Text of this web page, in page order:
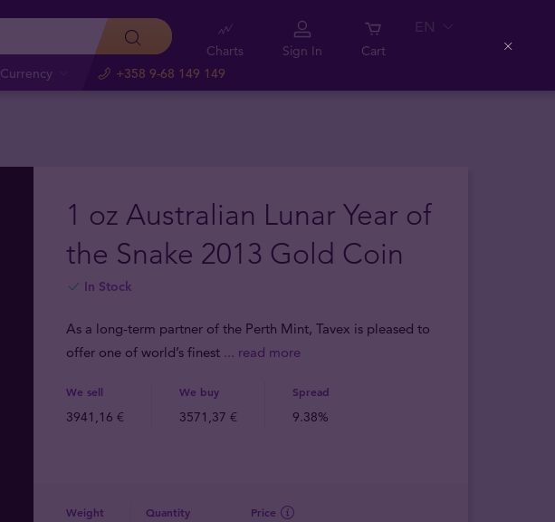
Currency +358 9-68 149 149
Charts Sign In Cart
EN
1 oz Australian Lunar Year of
the Snake 2013 Gold Coin
In Stock
As a long-term partner of the Perth Mint, Tavex is pleased to
offer one of world’s finest ... read more
We sell We buy Spread
3941,16 € 3571,37 € 9.38%
Weight Quantity Price
Close